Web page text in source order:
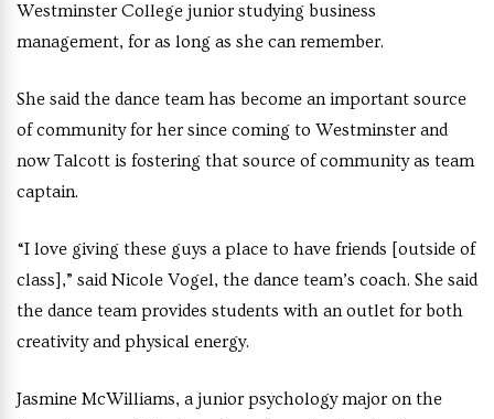
Westminster College junior studying business
management, for as long as she can remember.
She said the dance team has become an important source
of community for her since coming to Westminster and
now Talcott is fostering that source of community as team
captain.
“I love giving these guys a place to have friends [outside of
class],” said Nicole Vogel, the dance team’s coach. She said
the dance team provides students with an outlet for both
creativity and physical energy.
Jasmine McWilliams, a junior psychology major on the